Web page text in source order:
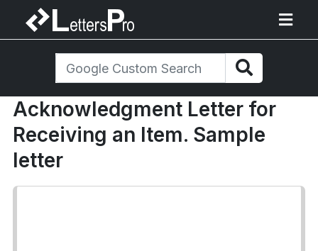
Acknowledgment Letter for
Receiving an Item. Sample
letter